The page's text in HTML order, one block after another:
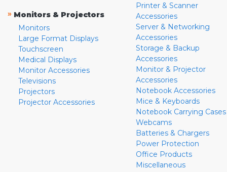
» Monitors & Projectors
Monitors
Large Format Displays
Touchscreen
Medical Displays
Monitor Accessories
Televisions
Projectors
Projector Accessories
Printer & Scanner
Accessories
Server & Networking
Accessories
Storage & Backup
Accessories
Monitor & Projector
Accessories
Notebook Accessories
Mice & Keyboards
Notebook Carrying Cases
Webcams
Batteries & Chargers
Power Protection
Office Products
Miscellaneous